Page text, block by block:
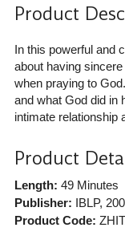
Product
In this powerful and
about having
when praying to
and what God did in
intimate relationship
Product
Length: 49 Minutes
Publisher: IBLP,
Product Code: